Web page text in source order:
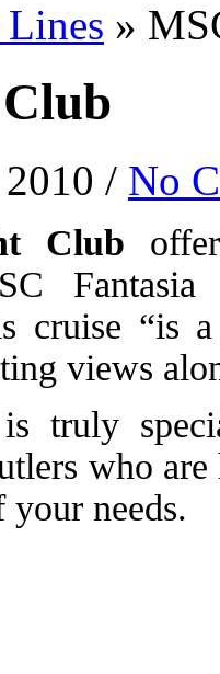
»
/ No
Club
cruise “is
views
truly
who
your needs.